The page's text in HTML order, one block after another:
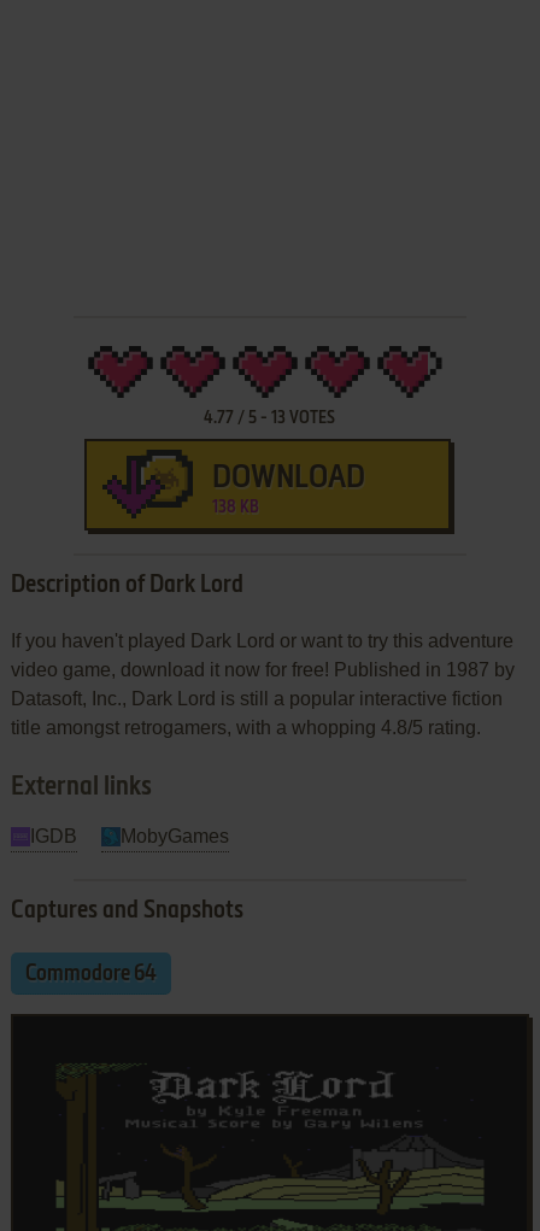
4.77 / 5 -13 VOTES
DOWNLOAD
138 KB
Description of Dark Lord
If you haven't played Dark Lord or want to try this adventure
video game, download it now for free! Published in 1987 by
Datasoft, Inc., Dark Lord is still a popular interactive fiction
title amongst retrogamers, with a whopping 4.8/5 rating.
External links
IGDB MobyGames
Captures and Snapshots
Commodore 64